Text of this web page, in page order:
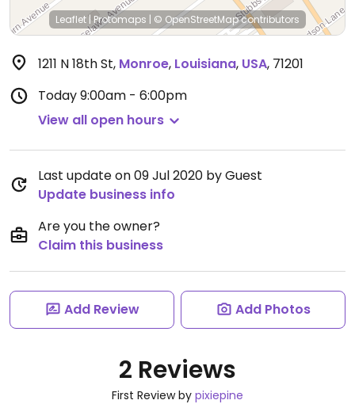
Leaflet | Protomaps | © OpenStreetMapcontributors
1211 N 18th St, Monroe, Louisiana, USA, 71201
Today9:00am - 6:00pm
View all open hours
Last update on 09 Jul 2020 by Guest
Update business info
Are you the owner?
Claim this business
Add Review Add Photos
2 Reviews
First Review by pixiepine